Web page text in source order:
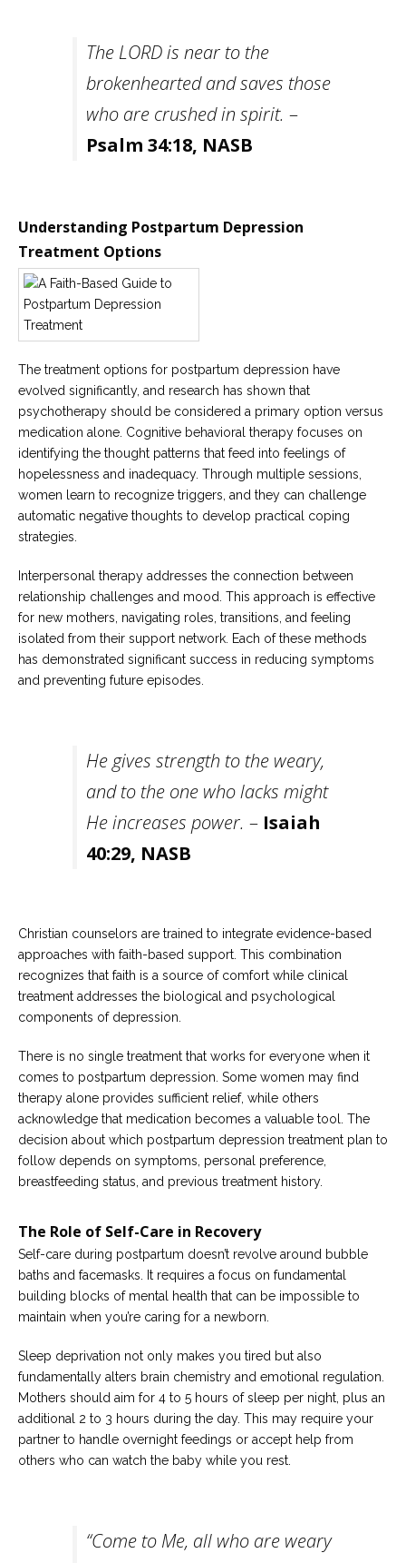
The LORD is near to the
brokenhearted and saves those
who are crushed in spirit. –
Psalm 34:18, NASB
Understanding Postpartum Depression
Treatment Options
The treatment options for postpartum depression have
evolved significantly, and research has shown that
psychotherapy should be considered a primary option versus
medication alone. Cognitive behavioral therapy focuses on
identifying the thought patterns that feed into feelings of
hopelessness and inadequacy. Through multiple sessions,
women learn to recognize triggers, and they can challenge
automatic negative thoughts to develop practical coping
strategies.
Interpersonal therapy addresses the connection between
relationship challenges and mood. This approach is effective
for new mothers, navigating roles, transitions, and feeling
isolated from their support network. Each of these methods
has demonstrated significant success in reducing symptoms
and preventing future episodes.
He gives strength to the weary,
and to the one who lacks might
He increases power. – Isaiah
40:29, NASB
Christian counselors are trained to integrate evidence-based
approaches with faith-based support. This combination
recognizes that faith is a source of comfort while clinical
treatment addresses the biological and psychological
components of depression.
There is no single treatment that works for everyone when it
comes to postpartum depression. Some women may find
therapy alone provides sufficient relief, while others
acknowledge that medication becomes a valuable tool. The
decision about which postpartum depression treatment plan to
follow depends on symptoms, personal preference,
breastfeeding status, and previous treatment history.
The Role of Self-Care in Recovery
Self-care during postpartum doesn’t revolve around bubble
baths and facemasks. It requires a focus on fundamental
building blocks of mental health that can be impossible to
maintain when you’re caring for a newborn.
Sleep deprivation not only makes you tired but also
fundamentally alters brain chemistry and emotional regulation.
Mothers should aim for 4 to 5 hours of sleep per night, plus an
additional 2 to 3 hours during the day. This may require your
partner to handle overnight feedings or accept help from
others who can watch the baby while you rest.
“Come to Me, all who are weary